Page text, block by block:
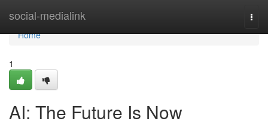
social-medialink
Home
Home
1
AI: The Future Is Now